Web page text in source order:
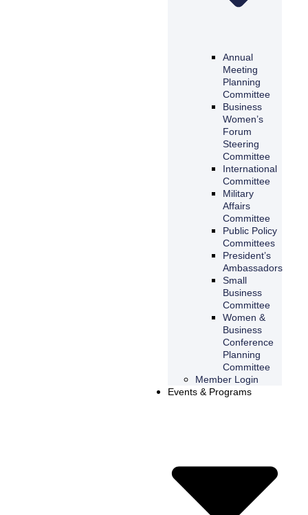
Annual
Meeting
Planning
Committee
Business
Women’s
Forum
Steering
Committee
International
Committee
Military
Affairs
Committee
Public Policy
Committees
President’s
Ambassadors
Small
Business
Committee
Women &
Business
Conference
Planning
Committee
Member Login
Events & Programs